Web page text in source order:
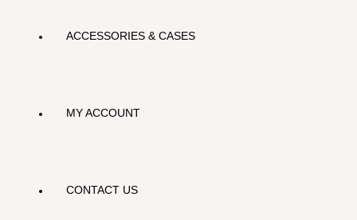
ACCESSORIES & CASES
MY ACCOUNT
CONTACT US